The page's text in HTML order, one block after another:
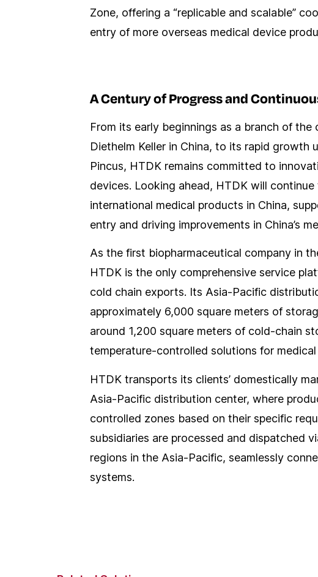
Zone, offering a “replicable and scalable”
entry of more overseas medical device
A Century of Progress and
From its early beginnings as a branch of
Diethelm Keller in China, to its rapid growth
Pincus, HTDK remains committed to
devices. Looking ahead, HTDK will
international medical products in China,
entry and driving improvements in China’s
As the first biopharmaceutical company in
HTDK is the only comprehensive service
cold chain exports. Its Asia-Pacific
approximately 6,000 square meters of
around 1,200 square meters of cold-chain
temperature-controlled solutions for
HTDK transports its clients’ domestically
Asia-Pacific distribution center, where
controlled zones based on their specific
subsidiaries are processed and dispatched
regions in the Asia-Pacific, seamlessly
systems.